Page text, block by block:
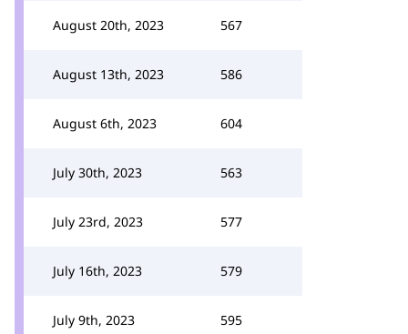
August 20th, 2023 567
August 13th, 2023 586
August 6th, 2023 604
July 30th, 2023 563
July 23rd, 2023 577
July 16th, 2023 579
July 9th, 2023 595